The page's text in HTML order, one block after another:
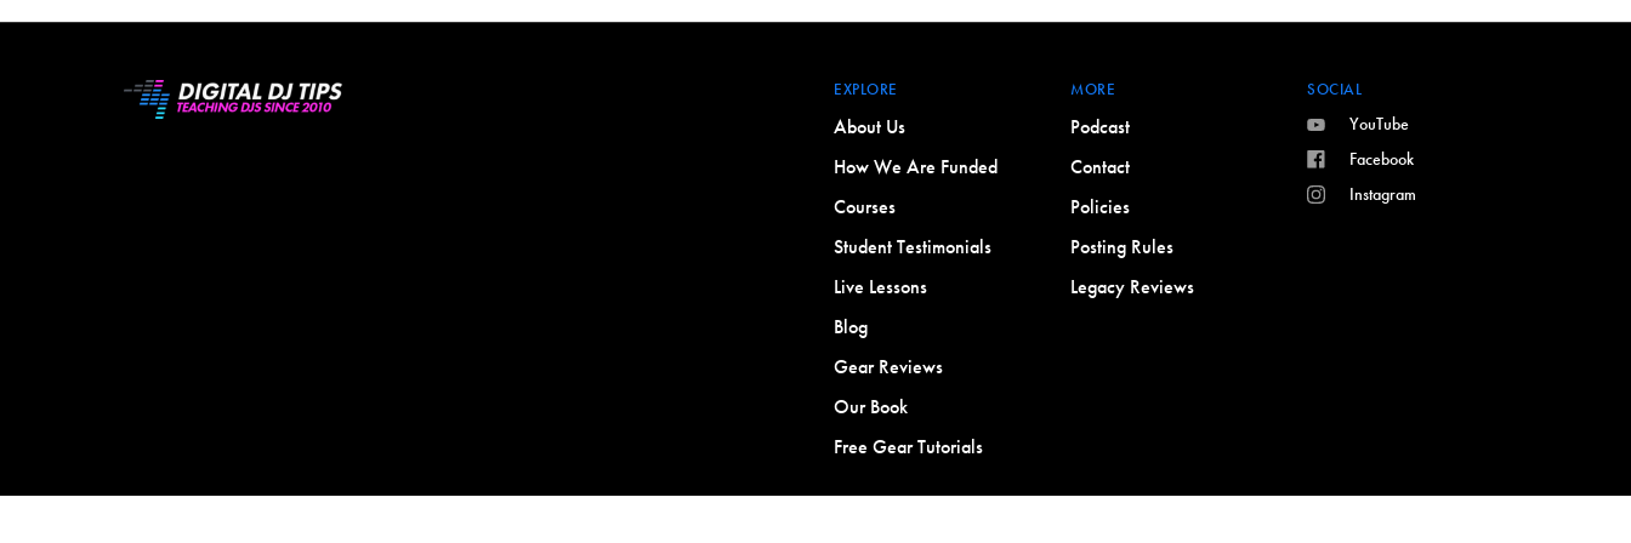
EXPLORE
About Us
How We Are Funded
Courses
Student Testimonials
Live Lessons
Blog
Gear Reviews
Our Book
Free Gear Tutorials
MORE
Podcast
Contact
Policies
Posting Rules
Legacy Reviews
SOCIAL
YouTube
Facebook
Instagram